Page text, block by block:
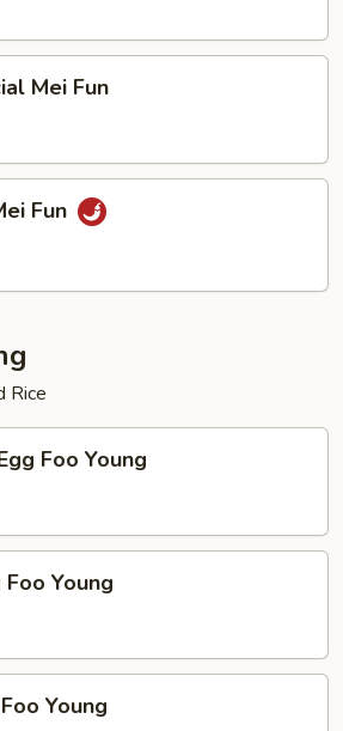
Mei Fun
Fun
Rice
Foo Young
Young
Young